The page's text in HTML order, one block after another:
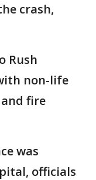
crash,
Rush
non-life
fire
was
officials